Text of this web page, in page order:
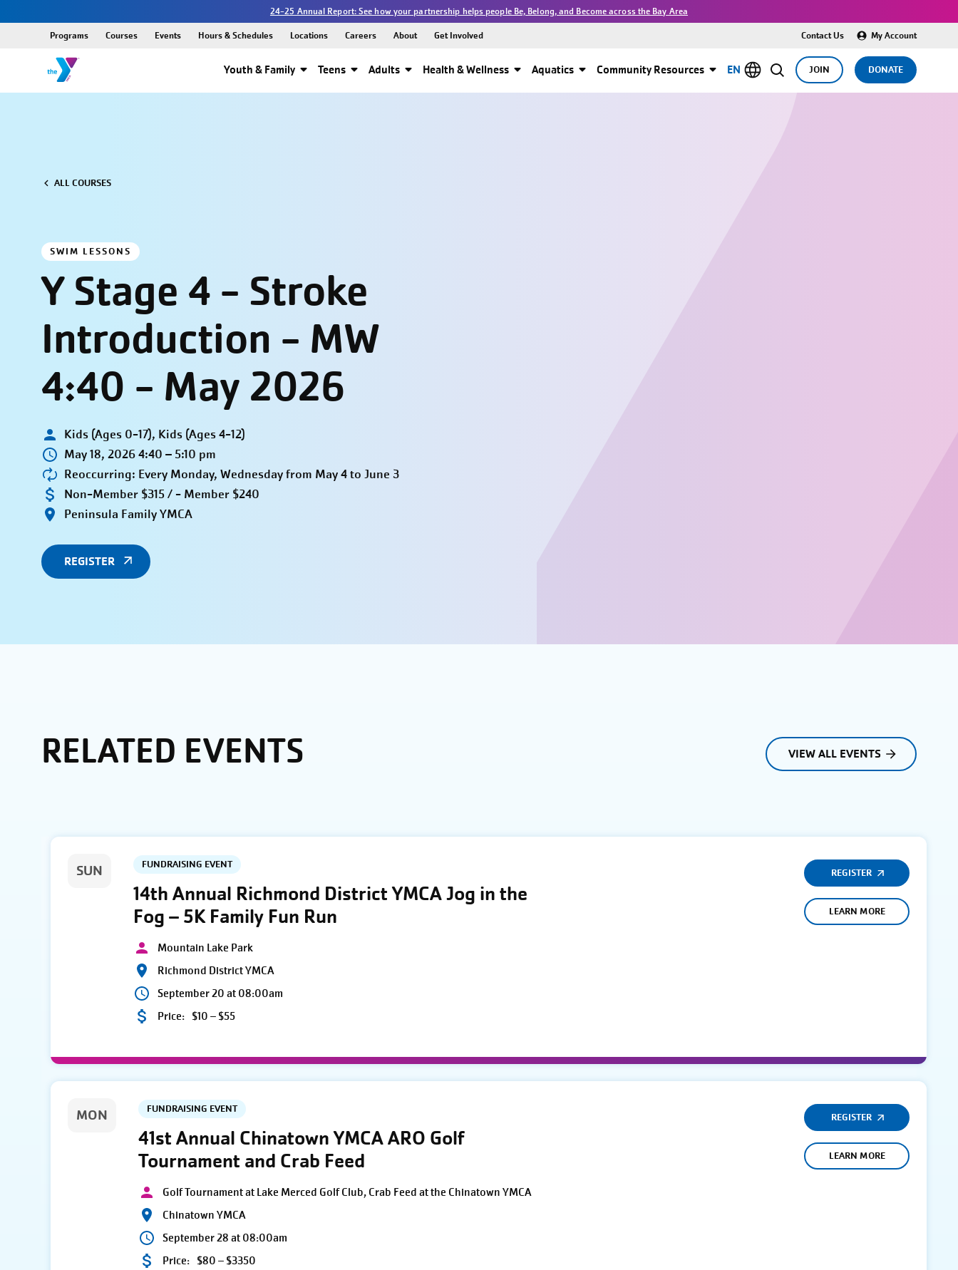
24-25 Annual Report: See how your partnership helps people Be, Belong, and Become across the Bay Area
Youth & Family Teens Adults Health & Wellness Aquatics Community Resources JOIN DONATE
Programs Courses Events Hours & Schedules Locations Careers About Get Involved Contact Us My Account
EN
ALL COURSES
SWIM LESSONS
Y Stage 4 - Stroke
Introduction - MW
4:40 - May 2026
Kids (Ages 0-17), Kids (Ages 4-12)
May 18, 2026 4:40 – 5:10 pm
Reoccurring: Every Monday, Wednesday from May 4 to June 3
Non-Member $315 / - Member $240
Peninsula Family YMCA
REGISTER
RELATED EVENTS VIEW ALL EVENTS
SUN FUNDRAISING EVENT
14th Annual Richmond District YMCA Jog in the
Fog – 5K Family Fun Run
Mountain Lake Park
Richmond District YMCA
September 20 at 08:00am
Price: $10 – $55
REGISTER
LEARN MORE
MON FUNDRAISING EVENT
41st Annual Chinatown YMCA ARO Golf
Tournament and Crab Feed
Golf Tournament at Lake Merced Golf Club, Crab Feed at the Chinatown YMCA
Chinatown YMCA
September 28 at 08:00am
Price: $80 – $3350
REGISTER
LEARN MORE